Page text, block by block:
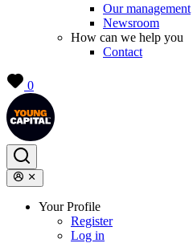
Our management
Newsroom
How can we help you
Contact
0
Your Profile
Register
Log in